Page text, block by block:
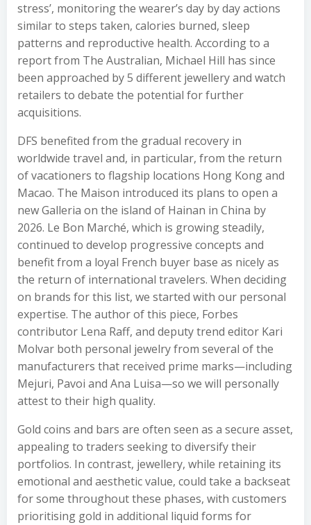
stress’, monitoring the wearer’s day by day actions
similar to steps taken, calories burned, sleep
patterns and reproductive health. According to a
report from The Australian, Michael Hill has since
been approached by 5 different jewellery and watch
retailers to debate the potential for further
acquisitions.
DFS benefited from the gradual recovery in
worldwide travel and, in particular, from the return
of vacationers to flagship locations Hong Kong and
Macao. The Maison introduced its plans to open a
new Galleria on the island of Hainan in China by
2026. Le Bon Marché, which is growing steadily,
continued to develop progressive concepts and
benefit from a loyal French buyer base as nicely as
the return of international travelers. When deciding
on brands for this list, we started with our personal
expertise. The author of this piece, Forbes
contributor Lena Raff, and deputy trend editor Kari
Molvar both personal jewelry from several of the
manufacturers that received prime marks—including
Mejuri, Pavoi and Ana Luisa—so we will personally
attest to their high quality.
Gold coins and bars are often seen as a secure asset,
appealing to traders seeking to diversify their
portfolios. In contrast, jewellery, while retaining its
emotional and aesthetic value, could take a backseat
for some throughout these phases, with customers
prioritising gold in additional liquid forms for